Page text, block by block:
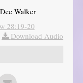
Walker
28:19-20
Download Audio